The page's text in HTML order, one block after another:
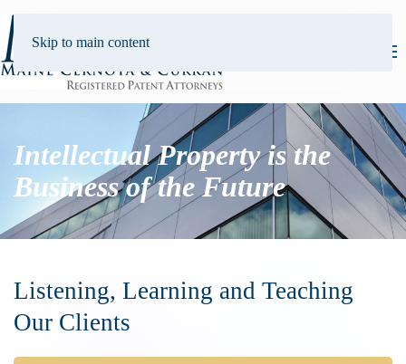
Skip to main content
Intellectual Property is the
Business of the Future
Listening, Learning and Teaching
Our Clients